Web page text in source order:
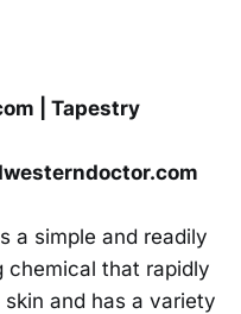
| Tapestry
a simple and readily
chemical that rapidly
and has a variety